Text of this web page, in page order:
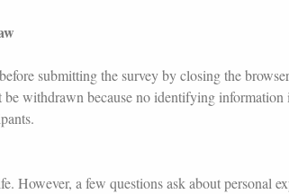
submitting the survey by closing the
be withdrawn because no identifying information
However, a few questions ask about personal